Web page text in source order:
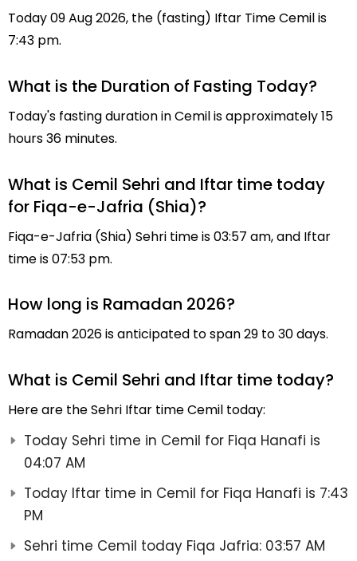
Today 09 Aug 2026, the (fasting) Iftar Time Cemil is
7:43 pm.
What is the Duration of Fasting Today?
Today's fasting duration in Cemil is approximately 15
hours 36 minutes.
What is Cemil Sehri and Iftar time today
for Fiqa-e-Jafria (Shia)?
Fiqa-e-Jafria (Shia) Sehri time is 03:57 am, and Iftar
time is 07:53 pm.
How long is Ramadan 2026?
Ramadan 2026 is anticipated to span 29 to 30 days.
What is Cemil Sehri and Iftar time today?
Here are the Sehri Iftar time Cemil today:
Today Sehri time in Cemil for Fiqa Hanafi is
04:07 AM
Today Iftar time in Cemil for Fiqa Hanafi is 7:43
PM
Sehri time Cemil today Fiqa Jafria: 03:57 AM